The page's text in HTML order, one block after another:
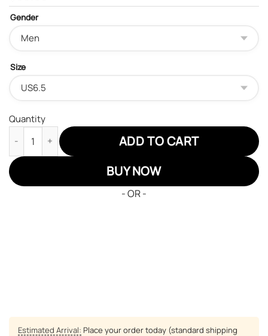
Gender
Size
Quantity
Musketeers Katsuki JD Sneakers Custom Anime My Hero
ADD TO CART
BUY NOW
- OR -
Estimated Arrival: Place your order today (standard shipping